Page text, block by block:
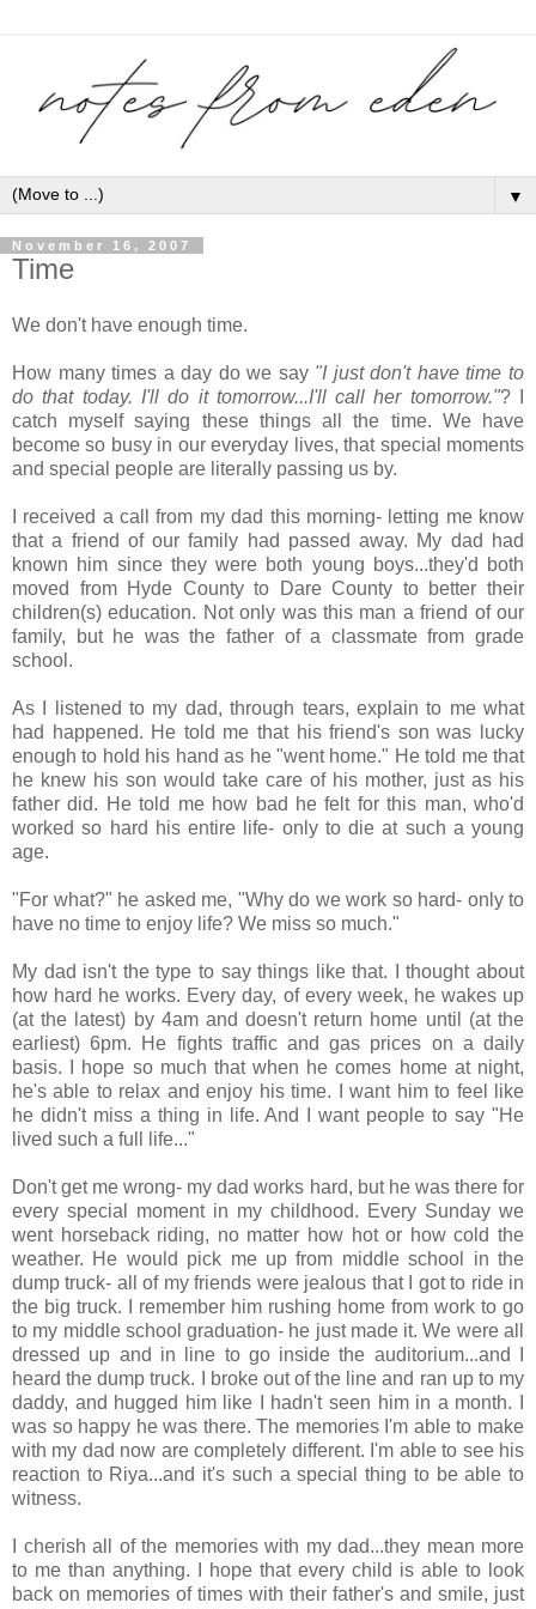
▼
November 16, 2007
Time
We don't have enough time.
How many times a day do we say "I just don't have time to
do that today. I'll do it tomorrow...I'll call her tomorrow."? I
catch myself saying these things all the time. We have
become so busy in our everyday lives, that special moments
and special people are literally passing us by.
I received a call from my dad this morning- letting me know
that a friend of our family had passed away. My dad had
known him since they were both young boys...they'd both
moved from Hyde County to Dare County to better their
children(s) education. Not only was this man a friend of our
family, but he was the father of a classmate from grade
school.
As I listened to my dad, through tears, explain to me what
had happened. He told me that his friend's son was lucky
enough to hold his hand as he "went home." He told me that
he knew his son would take care of his mother, just as his
father did. He told me how bad he felt for this man, who'd
worked so hard his entire life- only to die at such a young
age.
"For what?" he asked me, "Why do we work so hard- only to
have no time to enjoy life? We miss so much."
My dad isn't the type to say things like that. I thought about
how hard he works. Every day, of every week, he wakes up
(at the latest) by 4am and doesn't return home until (at the
earliest) 6pm. He fights traffic and gas prices on a daily
basis. I hope so much that when he comes home at night,
he's able to relax and enjoy his time. I want him to feel like
he didn't miss a thing in life. And I want people to say "He
lived such a full life..."
Don't get me wrong- my dad works hard, but he was there for
every special moment in my childhood. Every Sunday we
went horseback riding, no matter how hot or how cold the
weather. He would pick me up from middle school in the
dump truck- all of my friends were jealous that I got to ride in
the big truck. I remember him rushing home from work to go
to my middle school graduation- he just made it. We were all
dressed up and in line to go inside the auditorium...and I
heard the dump truck. I broke out of the line and ran up to my
daddy, and hugged him like I hadn't seen him in a month. I
was so happy he was there. The memories I'm able to make
with my dad now are completely different. I'm able to see his
reaction to Riya...and it's such a special thing to be able to
witness.
I cherish all of the memories with my dad...they mean more
to me than anything. I hope that every child is able to look
back on memories of times with their father's and smile, just